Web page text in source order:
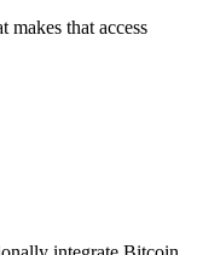
that access